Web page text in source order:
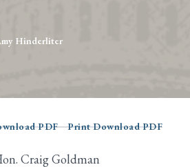
Hinderliter
PDF Print Download PDF
Craig Goldman